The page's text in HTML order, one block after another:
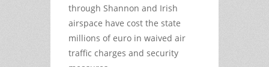
through Shannon and Irish
airspace have cost the state
millions of euro in waived air
traffic charges and security